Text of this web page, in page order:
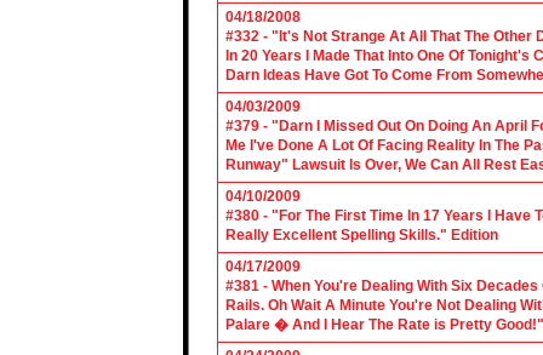
04/18/2008
#332 - "It's Not Strange At All That The Other
In 20 Years I Made That Into One Of
Darn Ideas Have Got To Come From
04/03/2009
#379 - "Darn I Missed Out On Doing An April
Me I've Done A Lot Of Facing Reality In The
Runway" Lawsuit Is Over, We Can All Rest
04/10/2009
#380 - "For The First Time In 17 Years I Have
Really Excellent Spelling Skills." Edition
04/17/2009
#381 - When You're Dealing With Six
Rails. Oh Wait A Minute You're Not Dealing
Palare � And I Hear The Rate is Pretty